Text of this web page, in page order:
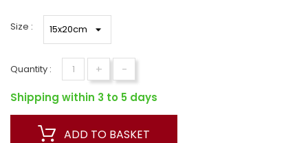
Size :
Quantity : +
-
Shipping within 3 to 5 days
ADD TO BASKET